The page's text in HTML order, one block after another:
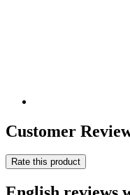
Customer
Rate this product